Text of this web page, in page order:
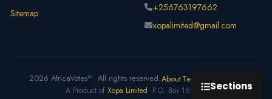
Sections
Sitemap
+256763197662
xopalimited@gmail.com
2026 AfricaVotes™. All rights reserved.AboutTerms FAQ
A Product of Xopa Limited· P.O. Box 168312